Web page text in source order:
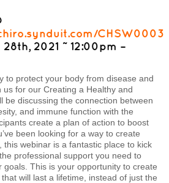
CHSW0003
2021 ˜ 12:00pm –
to protect your body from disease and
for our Creating a Healthy and
be discussing the connection between
and immune function with the
create a plan of action to boost
been looking for a way to create
this webinar is a fantastic place to kick
professional support you need to
goals. This is your opportunity to create
will last a lifetime, instead of just the